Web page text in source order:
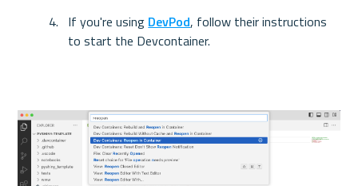
If you're using DevPod, follow their instructions
to start the Devcontainer.